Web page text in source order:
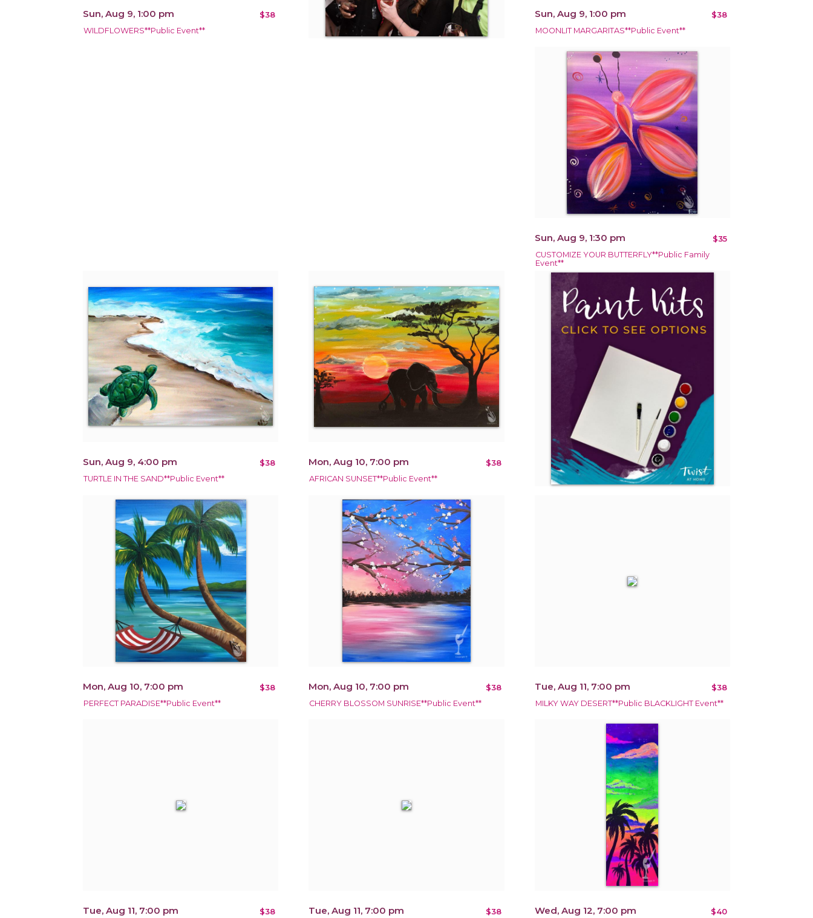
Sun, Aug 9, 1:00 pm $38
WILDFLOWERS**Public Event**
Sun, Aug 9, 1:00 pm $38
MOONLIT MARGARITAS**Public Event**
Sun, Aug 9, 1:30 pm $35
CUSTOMIZE YOUR BUTTERFLY**Public Family
Event**
Sun, Aug 9, 4:00 pm $38
TURTLE IN THE SAND**Public Event**
Mon, Aug 10, 7:00 pm $38
AFRICAN SUNSET**Public Event**
Mon, Aug 10, 7:00 pm $38
PERFECT PARADISE**Public Event**
Mon, Aug 10, 7:00 pm $38
CHERRY BLOSSOM SUNRISE**Public Event**
Tue, Aug 11, 7:00 pm $38
MILKY WAY DESERT**Public BLACKLIGHT Event**
Tue, Aug 11, 7:00 pm $38 Tue, Aug 11, 7:00 pm $38 Wed, Aug 12, 7:00 pm $40